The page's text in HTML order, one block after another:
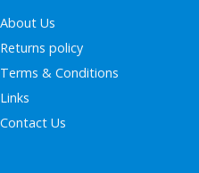
About Us
Returns policy
Terms & Conditions
Links
Contact Us